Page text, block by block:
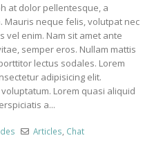
at dolor pellentesque, a
neque felis, volutpat nec
vel enim. Nam sit amet ante
semper eros. Nullam mattis
lectus sodales. Lorem
adipisicing elit.
Lorem quasi aliquid
a...
Articles, Chat